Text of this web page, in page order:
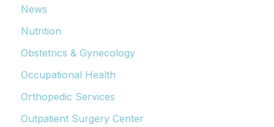
News
Nutrition
Obstetrics & Gynecology
Occupational Health
Orthopedic Services
Outpatient Surgery Center